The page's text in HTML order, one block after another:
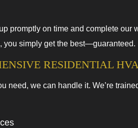
promptly on time and complete
you simply get the best—guaranteed.
RESIDENTIAL
need, we can handle it. We’re